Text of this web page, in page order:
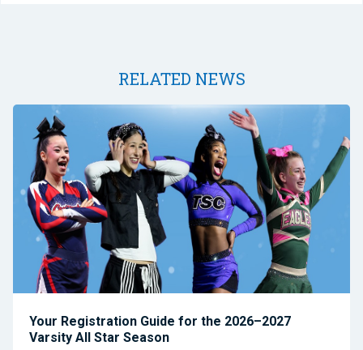
RELATED NEWS
Your Registration Guide for the 2026–2027
Varsity All Star Season